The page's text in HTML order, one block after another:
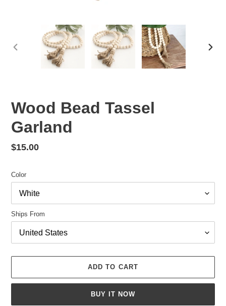
PREVIOUS
Wood Bead Tassel
Garland
Regular
$15.00
Color
Ships From
ADD TO CART
BUY IT NOW